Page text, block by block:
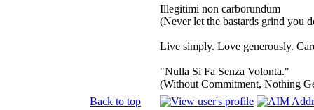
Illegitimi non carborundum
(Never let the bastards grind you
Live simply. Love generously.
"Nulla Si Fa Senza Volonta."
(Without Commitment, Nothing
Back to top